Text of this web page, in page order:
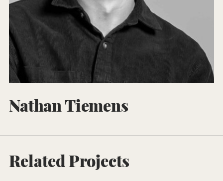
Nathan Tiemens
Related Projects